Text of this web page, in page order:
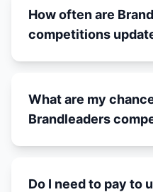
How often are
competitions
What are my
Brandleaders
Do I need to pay to